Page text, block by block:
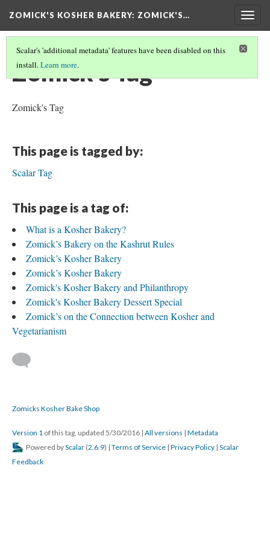
ZOMICK'S KOSHER BAKERY: ZOMICK'S…
Scalar's 'additional metadata' features have been disabled on this
install.Learn more.
Zomick's Tag
Zomick's Tag
This page is tagged by:
Scalar Tag
This page is a tag of:
What is a Kosher Bakery?
Zomick’s Bakery on the Kashrut Rules
Zomick’s Kosher Bakery
Zomick’s Kosher Bakery
Zomick's Kosher Bakery and Philanthropy
Zomick's Kosher Bakery Dessert Special
Zomick’s on the Connection between Kosher and
Vegetarianism
Zomicks Kosher Bake Shop
Version 1 of this tag, updated 5/30/2016 | All versions | Metadata
Powered byScalar (2.6.9) | Terms of Service | Privacy Policy | Scalar
Feedback